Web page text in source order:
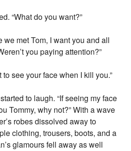
“What do you want?”
we met Tom, I want you and all
you paying attention?”
see your face when I kill you.”
to laugh. “If seeing my face
Tommy, why not?” With a wave
robes dissolved away to
clothing, trousers, boots, and a
glamours fell away as well